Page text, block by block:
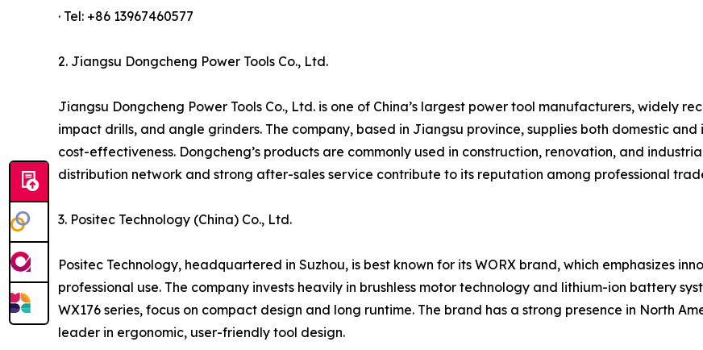
· Tel: +86 13967460577
2. Jiangsu Dongcheng Power Tools Co., Ltd.
Jiangsu Dongcheng Power Tools Co., Ltd. is one of China’s largest power tool manufacturers, widely
impact drills, and angle grinders. The company, based in Jiangsu province, supplies both domestic
cost-effectiveness. Dongcheng’s products are commonly used in construction, renovation, and
distribution network and strong after-sales service contribute to its reputation among professional
3. Positec Technology (China) Co., Ltd.
Positec Technology, headquartered in Suzhou, is best known for its WORX brand, which emphasizes
professional use. The company invests heavily in brushless motor technology and lithium-ion battery
WX176 series, focus on compact design and long runtime. The brand has a strong presence in North
leader in ergonomic, user-friendly tool design.